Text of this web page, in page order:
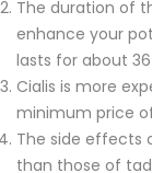
The duration of
enhance your
lasts for about
Cialis is more
minimum price
The side effects
than those of